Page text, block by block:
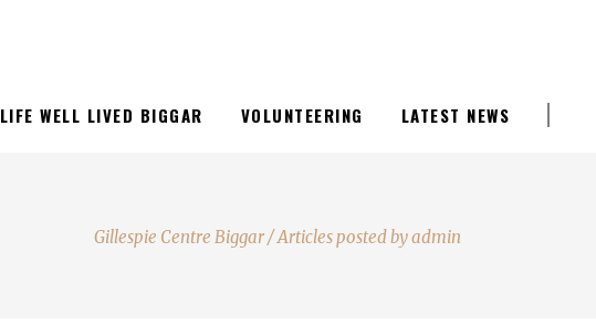
LIFE WELL LIVED BIGGAR VOLUNTEERING LATEST NEWS
Gillespie Centre Biggar/Articles posted by admin